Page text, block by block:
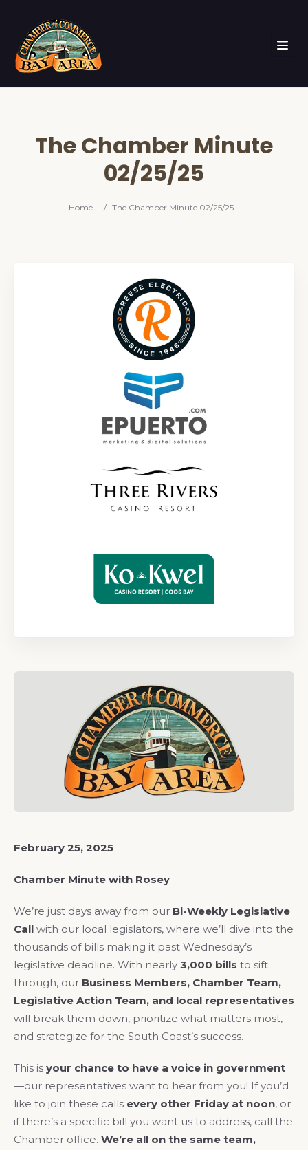
The Chamber Minute
02/25/25
Home / The Chamber Minute 02/25/25
February 25, 2025
Chamber Minute with Rosey
We’re just days away from our Bi-Weekly Legislative
Call with our local legislators, where we’ll dive into the
thousands of bills making it past Wednesday’s
legislative deadline. With nearly 3,000 bills to sift
through, our Business Members, Chamber Team,
Legislative Action Team, and local representatives
will break them down, prioritize what matters most,
and strategize for the South Coast’s success.
This is your chance to have a voice in government
—our representatives want to hear from you! If you’d
like to join these calls every other Friday at noon, or
if there’s a specific bill you want us to address, call the
Chamber office. We’re all on the same team,